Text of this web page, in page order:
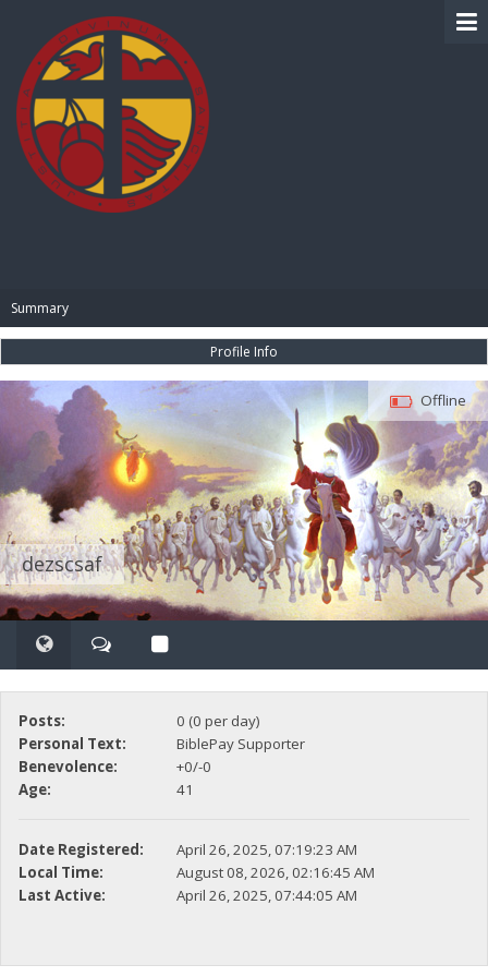
Summary
Profile Info
dezscsaf
Offline
Posts:
0 (0 per day)
Personal Text:
BiblePay Supporter
Benevolence:
+0/-0
Age:
41
Date Registered:
April 26, 2025, 07:19:23 AM
Local Time:
August 08, 2026, 02:16:45 AM
Last Active:
April 26, 2025, 07:44:05 AM